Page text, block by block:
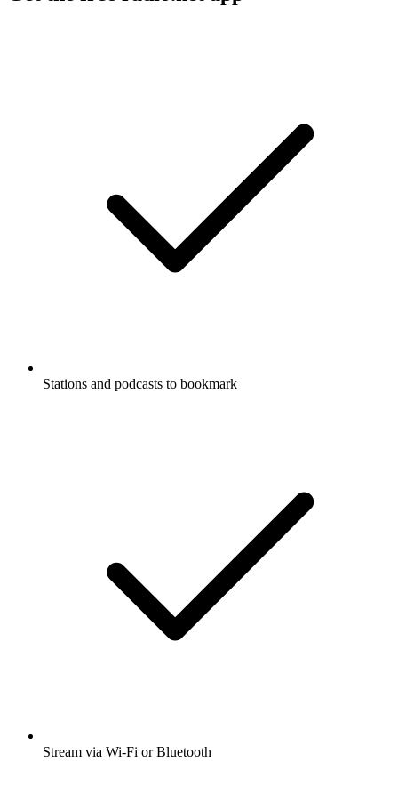
Stations and podcasts to bookmark
Stream via Wi-Fi or Bluetooth